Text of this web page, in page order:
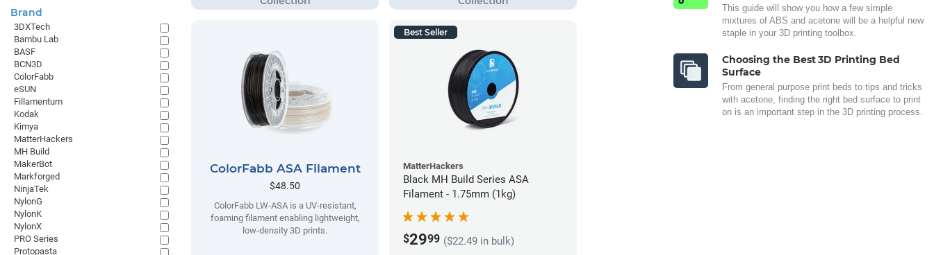
ColorFabb ASA Filament
$48.50
ColorFabb LW-ASA is a UV-resistant,
foaming filament enabling lightweight,
low-density 3D prints.
Best Seller
MatterHackers
Black MH Build Series ASA
Filament - 1.75mm (1kg)
$2999 ($22.49 in bulk)
This guide will show you how a few simple
mixtures of ABS and acetone will be a helpful new
staple in your 3D printing toolbox.
Choosing the Best 3D Printing Bed
Surface
From general purpose print beds to tips and tricks
with acetone, finding the right bed surface to print
on is an important step in the 3D printing process.
Brand
3DXTech
Bambu Lab
BASF
BCN3D
ColorFabb
eSUN
Fillamentum
Kodak
Kimya
MatterHackers
MH Build
MakerBot
Markforged
NinjaTek
NylonG
NylonK
NylonX
PRO Series
Protopasta